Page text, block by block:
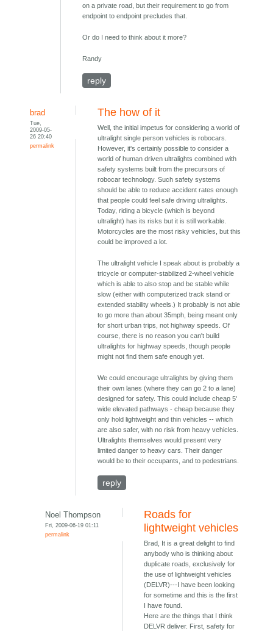
on a private road, but their requirement to go from
endpoint to endpoint precludes that.
Or do I need to think about it more?
Randy
reply
brad
Tue,
2009-05-
26 20:40
permalink
The how of it
Well, the initial impetus for considering a world of
ultralight single person vehicles is robocars.
However, it's certainly possible to consider a
world of human driven ultralights combined with
safety systems built from the precursors of
robocar technology. Such safety systems
should be able to reduce accident rates enough
that people could feel safe driving ultralights.
Today, riding a bicycle (which is beyond
ultralight) has its risks but it is still workable.
Motorcycles are the most risky vehicles, but this
could be improved a lot.
The ultralight vehicle I speak about is probably a
tricycle or computer-stabilized 2-wheel vehicle
which is able to also stop and be stable while
slow (either with computerized track stand or
extended stability wheels.) It probably is not able
to go more than about 35mph, being meant only
for short urban trips, not highway speeds. Of
course, there is no reason you can't build
ultralights for highway speeds, though people
might not find them safe enough yet.
We could encourage ultralights by giving them
their own lanes (where they can go 2 to a lane)
designed for safety. This could include cheap 5'
wide elevated pathways - cheap because they
only hold lightweight and thin vehicles -- which
are also safer, with no risk from heavy vehicles.
Ultralights themselves would present very
limited danger to heavy cars. Their danger
would be to their occupants, and to pedestrians.
reply
Noel Thompson
Fri, 2009-06-19 01:11
permalink
Roads for
lightweight vehicles
Brad, It is a great delight to find
anybody who is thinking about
duplicate roads, exclusively for
the use of lightweight vehicles
(DELVR)---I have been looking
for sometime and this is the first
I have found.
Here are the things that I think
DELVR deliver. First, safety for